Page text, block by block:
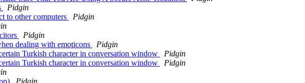
Pidgin
to other computers
Pidgin
Pidgin
dealing with emoticons
Pidgin
Turkish character in conversation window
Pidgin
Turkish character in conversation window
Pidgin